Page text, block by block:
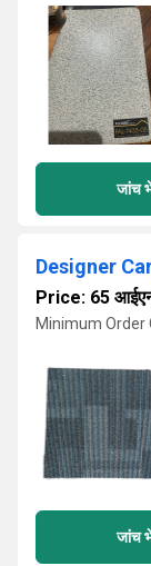
जांच
Designer
Price: 65
Minimum Order
जांच